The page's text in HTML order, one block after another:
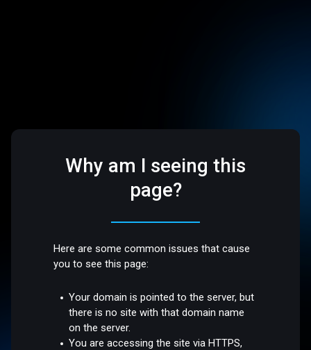
Why am I seeing this
page?
Here are some common issues that cause
you to see this page:
Your domain is pointed to the server, but
there is no site with that domain name
on the server.
You are accessing the site via HTTPS,